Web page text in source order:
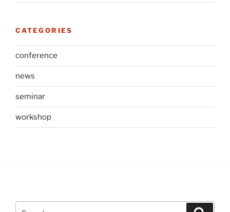
CATEGORIES
conference
news
seminar
workshop